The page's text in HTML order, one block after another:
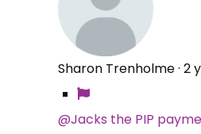
Sharon Trenholme· 2
@Jacks the PIP